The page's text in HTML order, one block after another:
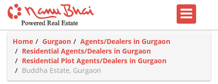
Home Gurgaon
Agents/Dealers in Gurgaon
Residential Agents/Dealers in Gurgaon
Residential Plot Agents/Dealers in Gurgaon
Buddha Estate, Gurgaon